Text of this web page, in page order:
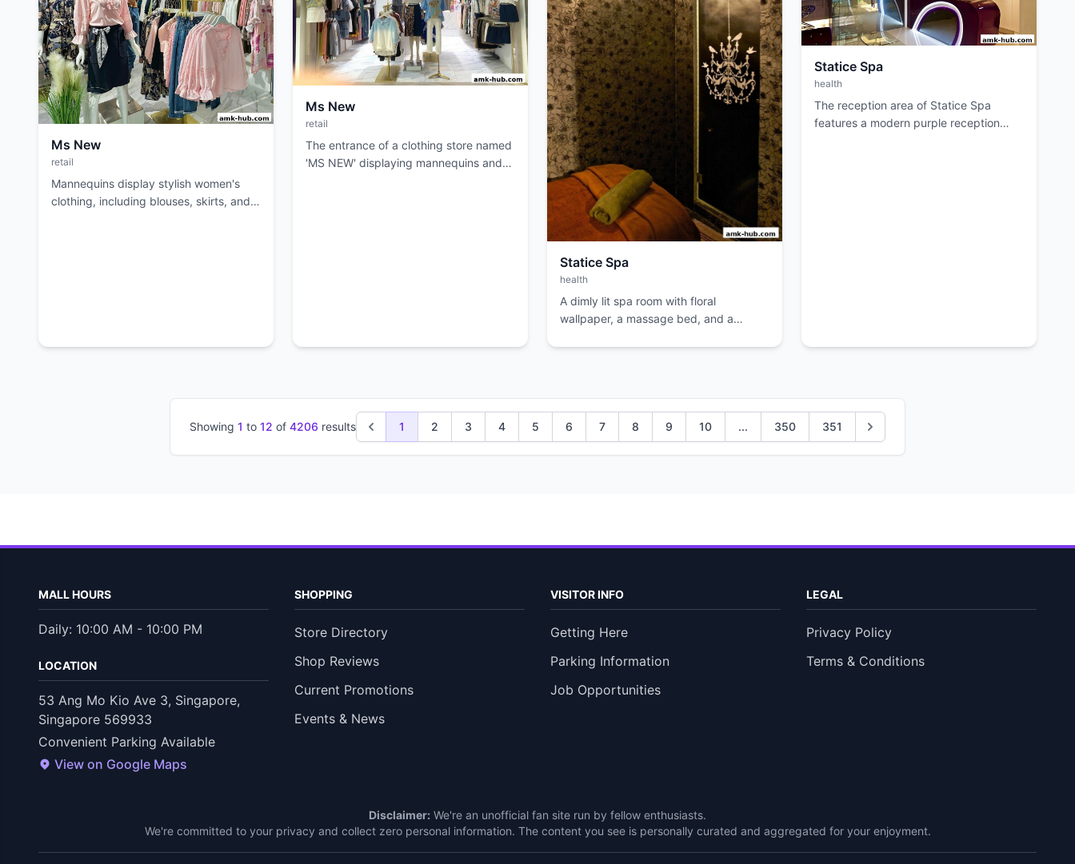
Ms New
retail
Mannequins display stylish women's
clothing, including blouses, skirts, and
Ms New
retail
The entrance of a clothing store named
'MS NEW' displaying mannequins and
Statice Spa
health
A dimly lit spa room with floral
wallpaper, a massage bed, and a
Statice Spa
health
The reception area of Statice Spa
features a modern purple reception
Showing 1 to 12 of 4206 results 1 2 3 4 5 6 7 8 9 10 ... 350 351
MALL HOURS
Daily: 10:00 AM - 10:00 PM
LOCATION
53 Ang Mo Kio Ave 3, Singapore,
Singapore 569933
Convenient Parking Available
View on Google Maps
SHOPPING
Store Directory
Shop Reviews
Current Promotions
Events & News
VISITOR INFO
Getting Here
Parking Information
Job Opportunities
LEGAL
Privacy Policy
Terms & Conditions
Disclaimer: We're an unofficial fan site run by fellow enthusiasts.
We're committed to your privacy and collect zero personal information. The content you see is personally curated and aggregated for your enjoyment.